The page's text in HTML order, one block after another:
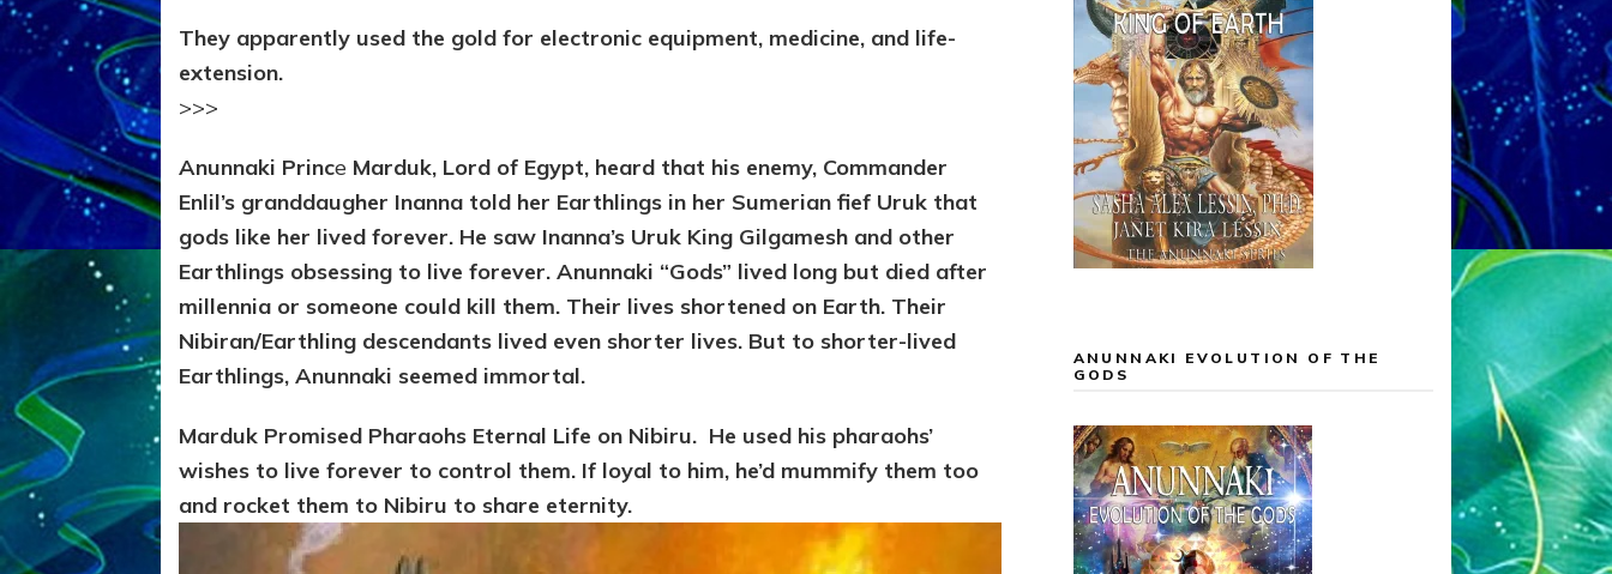
They apparently used the gold for electronic equipment, medicine, and life-
extension.
>>>
Anunnaki Prince Marduk, Lord of Egypt, heard that his enemy, Commander
Enlil’s granddaugher Inanna told her Earthlings in her Sumerian fief Uruk that
gods like her lived forever. He saw Inanna’s Uruk King Gilgamesh and other
Earthlings obsessing to live forever. Anunnaki “Gods” lived long but died after
millennia or someone could kill them. Their lives shortened on Earth. Their
Nibiran/Earthling descendants lived even shorter lives. But to shorter-lived
Earthlings, Anunnaki seemed immortal.
Marduk Promised Pharaohs Eternal Life on Nibiru. He used his pharaohs’
wishes to live forever to control them. If loyal to him, he’d mummify them too
and rocket them to Nibiru to share eternity.
ANUNNAKI EVOLUTION OF THE
GODS